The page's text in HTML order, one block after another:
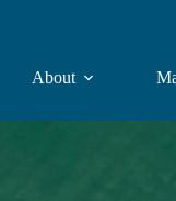
About